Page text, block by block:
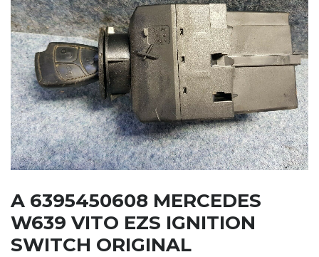
A 6395450608 MERCEDES
W639 VITO EZS IGNITION
SWITCH ORIGINAL